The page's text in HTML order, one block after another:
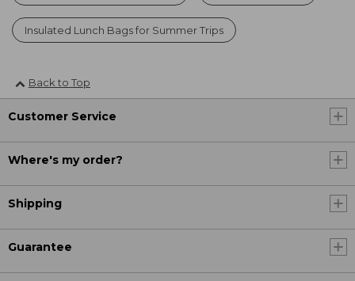
Insulated Lunch Bags for Summer Trips
Back to Top
Customer Service
Where's my order?
Shipping
Guarantee